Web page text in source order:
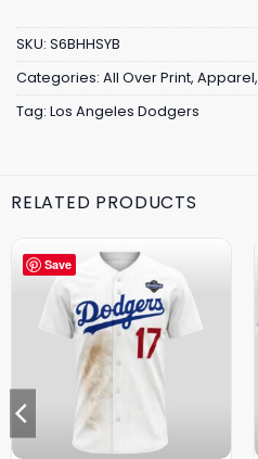
SKU: S6BHHSYB
Categories: All Over Print, Apparel,
Tag: Los Angeles Dodgers
RELATED PRODUCTS
Save